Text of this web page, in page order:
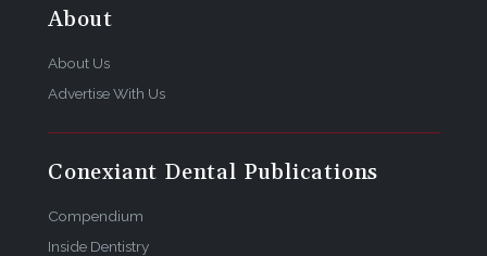
About
About Us
Advertise With Us
Conexiant Dental Publications
Compendium
Inside Dentistry